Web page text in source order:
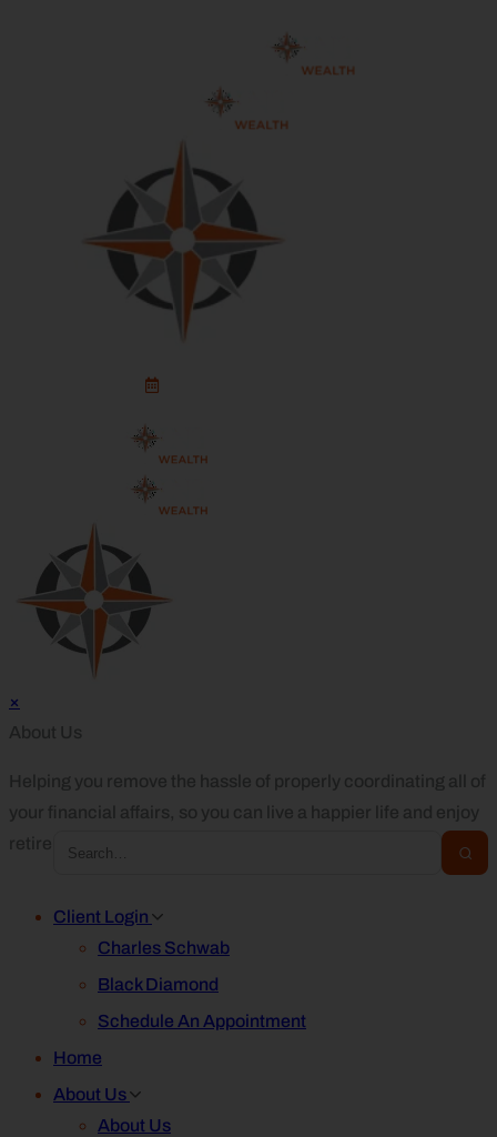
×
About Us
Helping you remove the hassle of properly coordinating all of
your financial affairs, so you can live a happier life and enjoy
retirement.
Client Login
Charles Schwab
Black Diamond
Schedule An Appointment
Home
About Us
About Us